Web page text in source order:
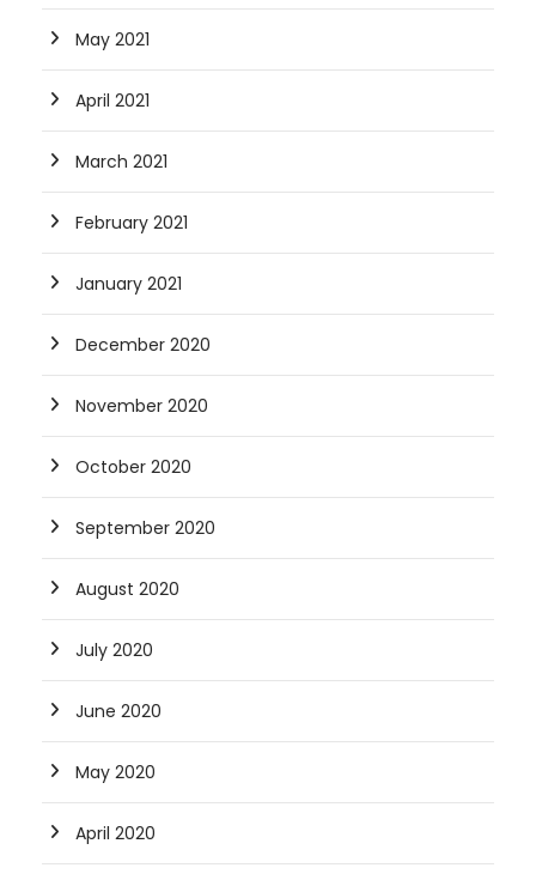
May 2021
April 2021
March 2021
February 2021
January 2021
December 2020
November 2020
October 2020
September 2020
August 2020
July 2020
June 2020
May 2020
April 2020